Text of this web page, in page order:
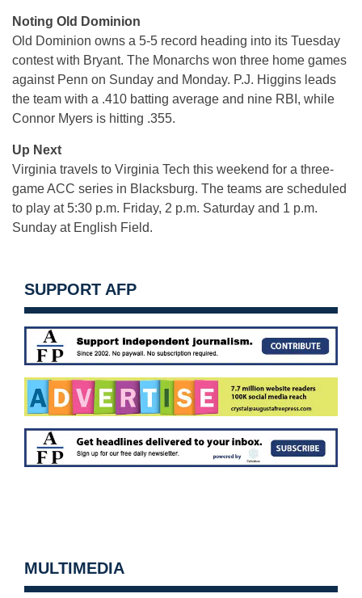
Noting Old Dominion
Old Dominion owns a 5-5 record heading into its Tuesday
contest with Bryant. The Monarchs won three home games
against Penn on Sunday and Monday. P.J. Higgins leads
the team with a .410 batting average and nine RBI, while
Connor Myers is hitting .355.
Up Next
Virginia travels to Virginia Tech this weekend for a three-
game ACC series in Blacksburg. The teams are scheduled
to play at 5:30 p.m. Friday, 2 p.m. Saturday and 1 p.m.
Sunday at English Field.
SUPPORT AFP
MULTIMEDIA